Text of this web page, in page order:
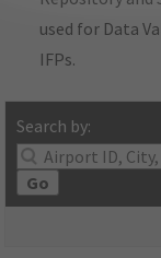
used for Data
IFPs.
Search by:
Go